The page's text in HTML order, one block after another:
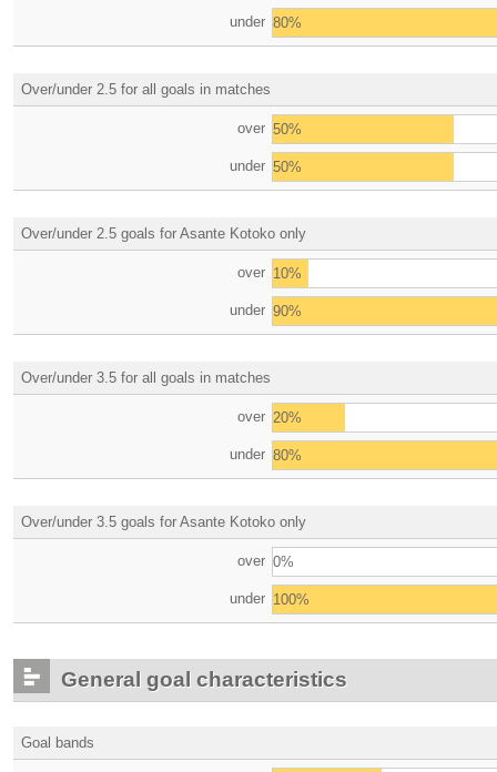
under 80%
Over/under 2.5 for all goals in matches
over 50%
under 50%
Over/under 2.5 goals for Asante Kotoko only
over 10%
under 90%
Over/under 3.5 for all goals in matches
over 20%
under 80%
Over/under 3.5 goals for Asante Kotoko only
over 0%
under 100%
General goal characteristics
Goal bands